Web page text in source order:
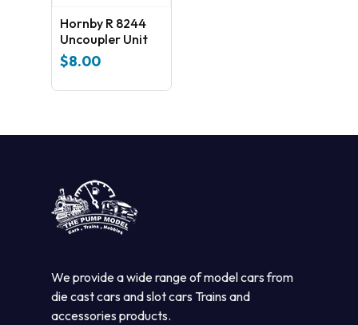
Hornby R 8244
Uncoupler Unit
$8.00
We provide a wide range of model cars from
die cast cars and slot cars Trains and
accessories products.